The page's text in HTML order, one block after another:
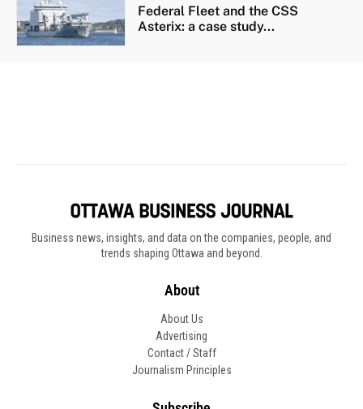
Business news, insights, and data on the companies, people, and
trends shaping Ottawa and beyond.
About
About Us
Advertising
Contact / Staff
Journalism Principles